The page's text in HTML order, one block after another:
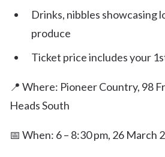
Drinks, nibbles showcasing
produce
Ticket price includes your
📍 Where: Pioneer Country, 98
Heads South
📅 When: 6 – 8:30 pm, 26 March